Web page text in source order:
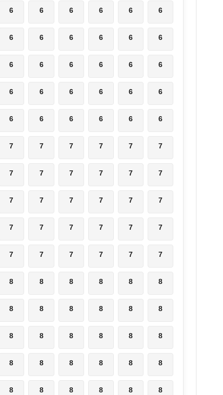
6 6 6 6 6 6
6 6 6 6 6 6
6 6 6 6 6 6
6 6 6 6 6 6
6 6 6 6 6 6
7 7 7 7 7 7
7 7 7 7 7 7
7 7 7 7 7 7
7 7 7 7 7 7
7 7 7 7 7 7
8 8 8 8 8 8
8 8 8 8 8 8
8 8 8 8 8 8
8 8 8 8 8 8
8 8 8 8 8 8